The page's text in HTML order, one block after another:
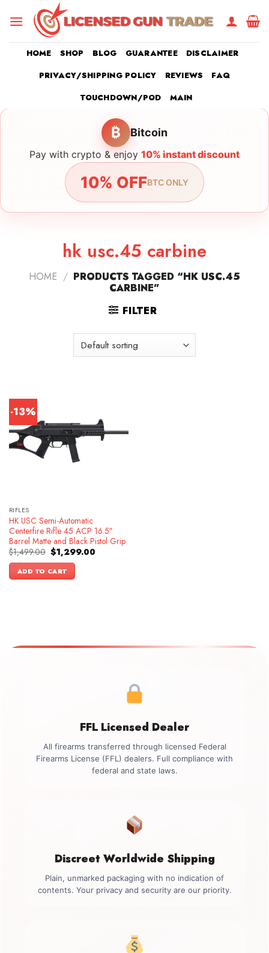
HOME SHOP BLOG GUARANTEE
DISCLAIMER
PRIVACY/SHIPPING POLICY
REVIEWS
FAQ
TOUCHDOWN/POD
MAIN
₿ Bitcoin
Pay with crypto & enjoy 10% instant discount
10% OFFBTC ONLY
hk usc.45 carbine
HOME / PRODUCTS TAGGED “HK USC.45
CARBINE”
FILTER
-13%
RIFLES
HK USC Semi-Automatic
Centerfire Rifle 45 ACP 16.5″
Barrel Matte and Black Pistol Grip
$1,499.00 Original
price
was:
$1,499.00.
$1,299.00Current
ADD TO CART
FFL Licensed Dealer
All firearms transferred through licensed Federal
Firearms License (FFL) dealers. Full compliance with
federal and state laws.
Discreet Worldwide Shipping
Plain, unmarked packaging with no indication of
contents. Your privacy and security are our priority.